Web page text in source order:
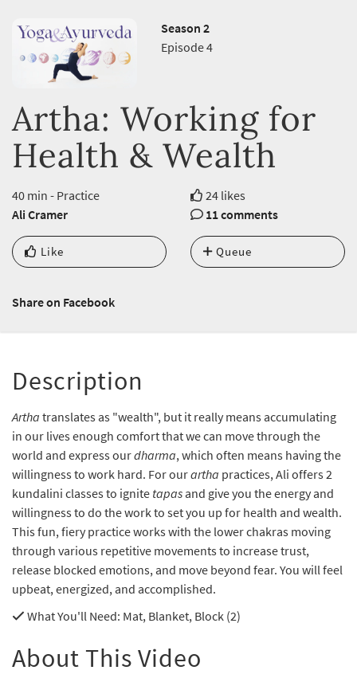
Season 2
Episode 4
Artha: Working for
Health & Wealth
40 min - Practice
24 likes
Ali Cramer
11 comments
Like Queue
Share on Facebook
Description
Artha translates as "wealth", but it really means accumulating
in our lives enough comfort that we can move through the
world and express ourdharma, which often means having the
willingness to work hard. For ourartha practices, Ali offers 2
kundalini classes to ignite tapasand give you the energy and
willingness to do the work to set you up for health and wealth.
This fun, fiery practice works with the lower chakras moving
through various repetitive movements to increase trust,
release blocked emotions, and move beyond fear. You will feel
upbeat, energized, and accomplished.
What You'll Need: Mat, Blanket, Block (2)
About This Video